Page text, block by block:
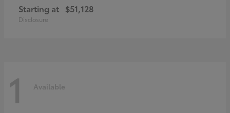
Starting at $51,128
Disclosure
1 Available